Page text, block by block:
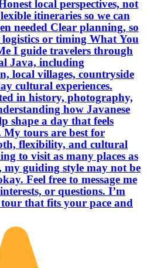
local perspectives, not
itineraries so we can
needed Clear planning, so
or timing What You
Java, including
local villages, countryside
cultural experiences.
in history, photography,
how Javanese
shape a day that feels
tours are best for
flexibility, and cultural
to visit as many places as
my guiding style may not be
me
or questions. I’m
that fits your pace and